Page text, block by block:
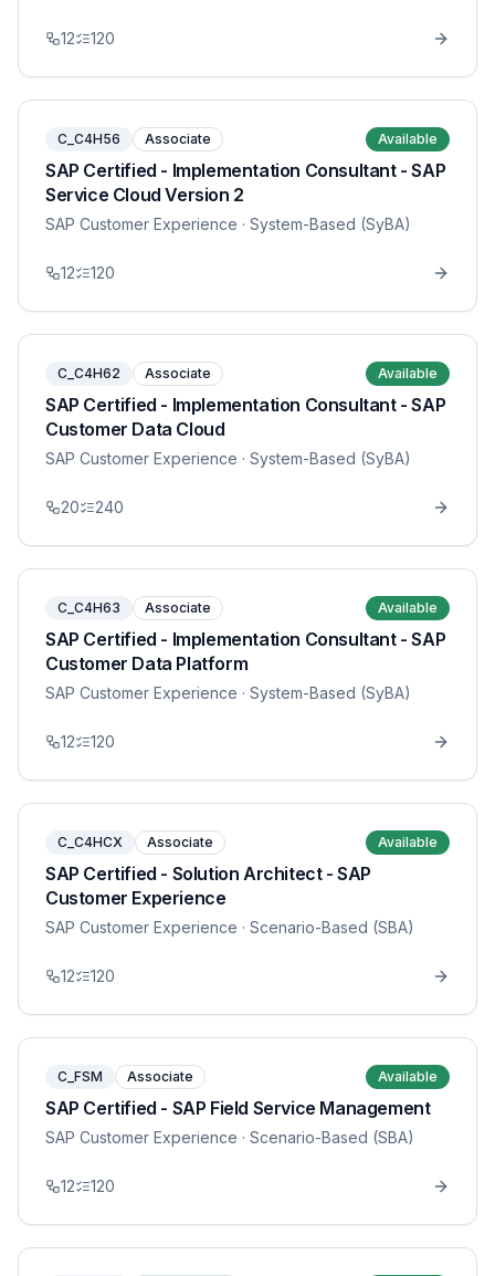
12 120
C_C4H56 Associate Available
SAP Certified - Implementation Consultant - SAP
Service Cloud Version 2
SAP Customer Experience · System-Based (SyBA)
12 120
C_C4H62 Associate Available
SAP Certified - Implementation Consultant - SAP
Customer Data Cloud
SAP Customer Experience · System-Based (SyBA)
20 240
C_C4H63 Associate Available
SAP Certified - Implementation Consultant - SAP
Customer Data Platform
SAP Customer Experience · System-Based (SyBA)
12 120
C_C4HCX Associate Available
SAP Certified - Solution Architect - SAP
Customer Experience
SAP Customer Experience · Scenario-Based (SBA)
12 120
C_FSM Associate Available
SAP Certified - SAP Field Service Management
SAP Customer Experience · Scenario-Based (SBA)
12 120